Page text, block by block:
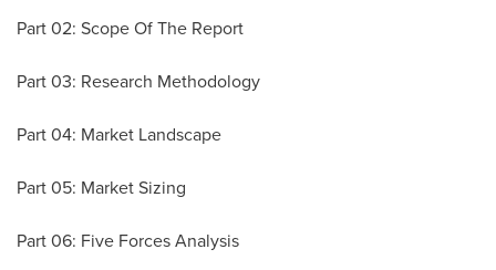
Part 02: Scope Of The Report
Part 03: Research Methodology
Part 04: Market Landscape
Part 05: Market Sizing
Part 06: Five Forces Analysis